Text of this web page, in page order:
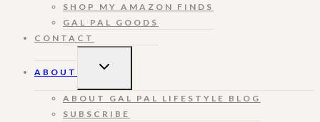
SHOP MY AMAZON FINDS
GAL PAL GOODS
CONTACT
ABOUT
TOGGLE
ABOUT GAL PAL LIFESTYLE BLOG
SUBSCRIBE